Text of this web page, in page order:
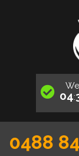
04:
0488